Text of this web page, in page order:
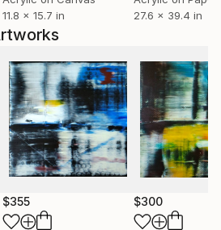
11.8 x 15.7 in
27.6 x 39.4 in
$355 $300